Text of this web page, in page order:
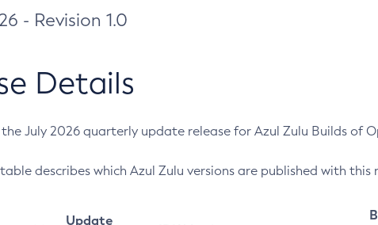
- Revision 1.0
Details
July 2026 quarterly update release for Azul Zulu Builds of
describes which Azul Zulu versions are published with this
Update